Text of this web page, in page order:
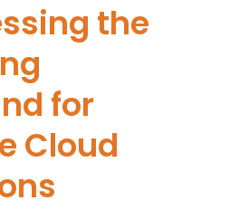
the
for
Cloud